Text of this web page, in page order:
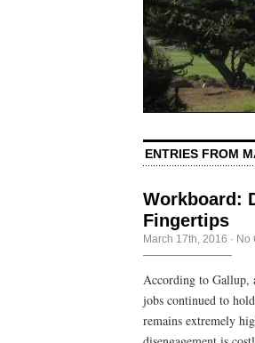
ENTRIES FROM
Workboard:
Fingertips
March 17th, 2016 · No
According to Gallup,
jobs continued to
remains extremely